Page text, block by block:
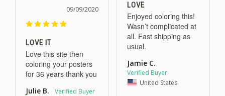
LOVE
Enjoyed coloring this!
Wasn’t complicated at
all. Fast shipping as
usual.
Jamie C.
United States
09/09/2020
LOVE IT
Love this site then
coloring your posters
for 36 years thank you
Julie B.